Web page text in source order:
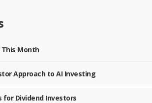
This Month
Approach to AI Investing
for Dividend Investors